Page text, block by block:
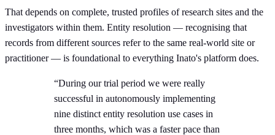
That depends on complete, trusted profiles of research sites and the
investigators within them. Entity resolution — recognising that
records from different sources refer to the same real-world site or
practitioner — is foundational to everything Inato's platform does.
“During our trial period we were really
successful in autonomously implementing
nine distinct entity resolution use cases in
three months, which was a faster pace than